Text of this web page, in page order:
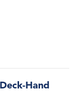
Hand